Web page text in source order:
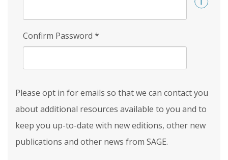
Confirm Password *
Please opt in for emails so that we can contact you
about additional resources available to you and to
keep you up-to-date with new editions, other new
publications and other news from SAGE.